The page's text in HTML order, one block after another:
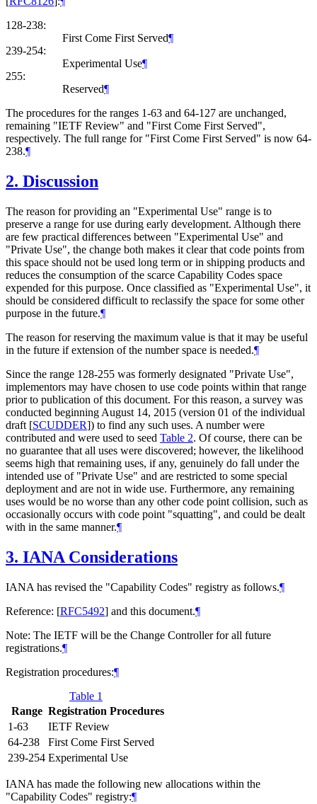
128-238:
First Come First Served¶
239-254:
Experimental Use¶
255:
Reserved¶
The procedures for the ranges 1-63 and 64-127 are unchanged,
remaining "IETF Review" and "First Come First Served",
respectively. The full range for "First Come First Served" is now 64-
238.¶
2. Discussion
The reason for providing an "Experimental Use" range is to
preserve a range for use during early development. Although there
are few practical differences between "Experimental Use" and
"Private Use", the change both makes it clear that code points from
this space should not be used long term or in shipping products and
reduces the consumption of the scarce Capability Codes space
expended for this purpose. Once classified as "Experimental Use", it
should be considered difficult to reclassify the space for some other
purpose in the future.¶
The reason for reserving the maximum value is that it may be useful
in the future if extension of the number space is needed.¶
Since the range 128-255 was formerly designated "Private Use",
implementors may have chosen to use code points within that range
prior to publication of this document. For this reason, a survey was
conducted beginning August 14, 2015 (version 01 of the individual
draft [SCUDDER]) to find any such uses. A number were
contributed and were used to seed Table 2. Of course, there can be
no guarantee that all uses were discovered; however, the likelihood
seems high that remaining uses, if any, genuinely do fall under the
intended use of "Private Use" and are restricted to some special
deployment and are not in wide use. Furthermore, any remaining
uses would be no worse than any other code point collision, such as
occasionally occurs with code point "squatting", and could be dealt
with in the same manner.¶
3. IANA Considerations
IANA has revised the "Capability Codes" registry as follows.¶
Reference: [RFC5492] and this document.¶
Note: The IETF will be the Change Controller for all future
registrations.¶
Registration procedures:¶
Table 1
Range Registration Procedures
1-63
IETF Review
64-238
First Come First Served
239-254 Experimental Use
IANA has made the following new allocations within the
"Capability Codes" registry:¶